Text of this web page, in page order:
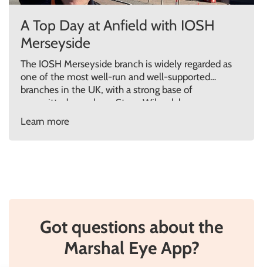
A Top Day at Anfield with IOSH
Merseyside
The IOSH Merseyside branch is widely regarded as
one of the most well-run and well-supported
branches in the UK, with a strong base of
committed members. Steve Wilcock has
previously contributed as a guest speaker on two
occasions, delivering impactful talks on Grenfell
Learn more
Got questions about the
Marshal Eye App?